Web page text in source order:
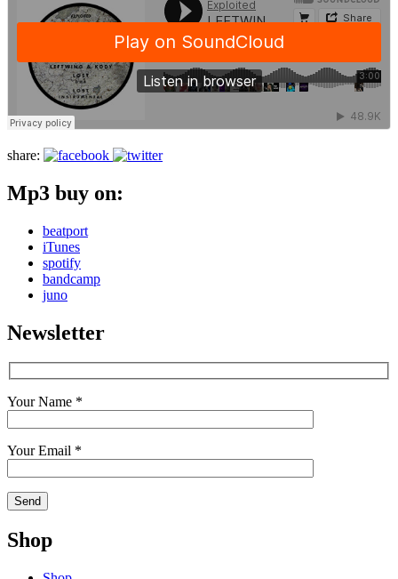
share:
Mp3 buy on:
beatport
iTunes
spotify
bandcamp
juno
Newsletter
Your Name *
Your Email *
Shop